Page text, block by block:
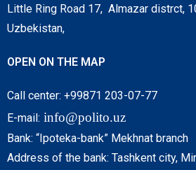
Little Ring Road 17, Almazar distrct,
Uzbekistan,
OPEN ON THE MAP
Call center: +99871 203-07-77
E-mail: info@polito.uz
Bank: “Ipoteka-bank” Mekhnat branch
Address of the bank: Tashkent city,